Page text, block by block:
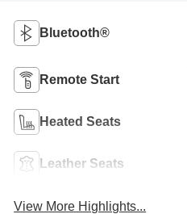
Bluetooth®
Remote Start
Heated Seats
Leather Seats
View More Highlights...